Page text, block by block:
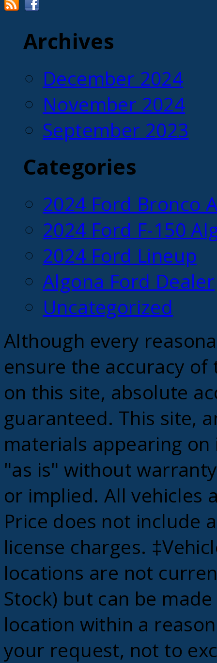
Archives
December 2024
November 2024
September 2023
Categories
2024 Ford Bronco
2024 Ford F-150
2024 Ford Lineup
Algona Ford Dealer
Uncategorized
Although every
ensure the accuracy
on this site, absolute
guaranteed. This site,
materials appearing
"as is" without
or implied. All vehicles
Price does not include
license charges.
locations are not
Stock) but can be
location within a
your request, not to